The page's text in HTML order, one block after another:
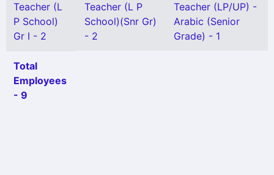
Teacher (L
P School)
Gr I - 2
Teacher (L P
School)(Snr Gr)
- 2
Teacher (LP/UP) -
Arabic (Senior
Grade) - 1
Total
Employees
- 9